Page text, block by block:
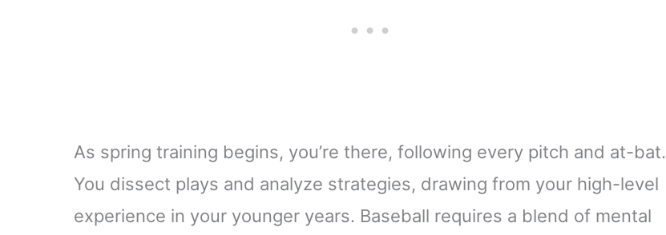
As spring training begins, you’re there, following every pitch and at-bat.
You dissect plays and analyze strategies, drawing from your high-level
experience in your younger years. Baseball requires a blend of mental